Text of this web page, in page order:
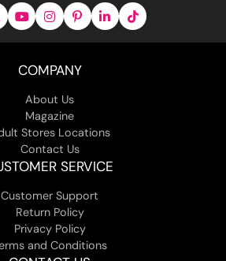
COMPANY
About Us
Magazine
Stores Locations
Contact Us
SERVICE
Customer Support
Return Policy
Privacy Policy
and Conditions